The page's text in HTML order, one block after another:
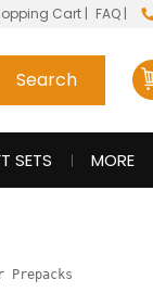
Cart | FAQ |
SETS MORE